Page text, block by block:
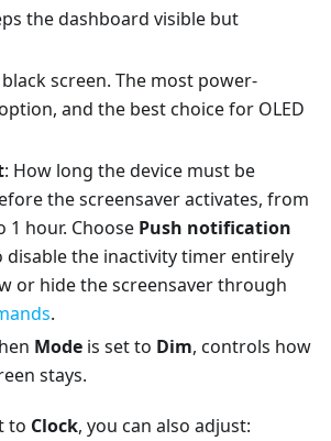
the dashboard visible but
black screen. The most power-
and the best choice for OLED
: How long the device must be
the screensaver activates, from
1 hour. Choose Push notification
disable the inactivity timer entirely
or hide the screensaver through
.
Mode is set to Dim, controls how
stays.
to Clock, you can also adjust: